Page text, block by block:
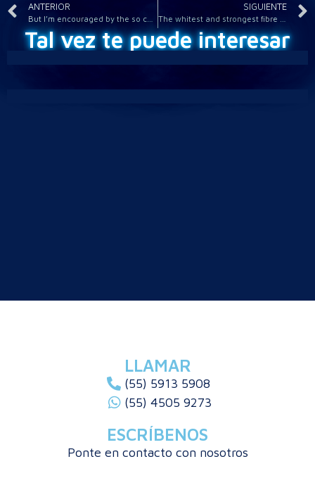
ANTERIOR SIGUIENTE
Tal vez te puede interesar
LLAMAR
(55) 5913 5908
(55) 4505 9273
ESCRÍBENOS
Ponte en contacto con nosotros